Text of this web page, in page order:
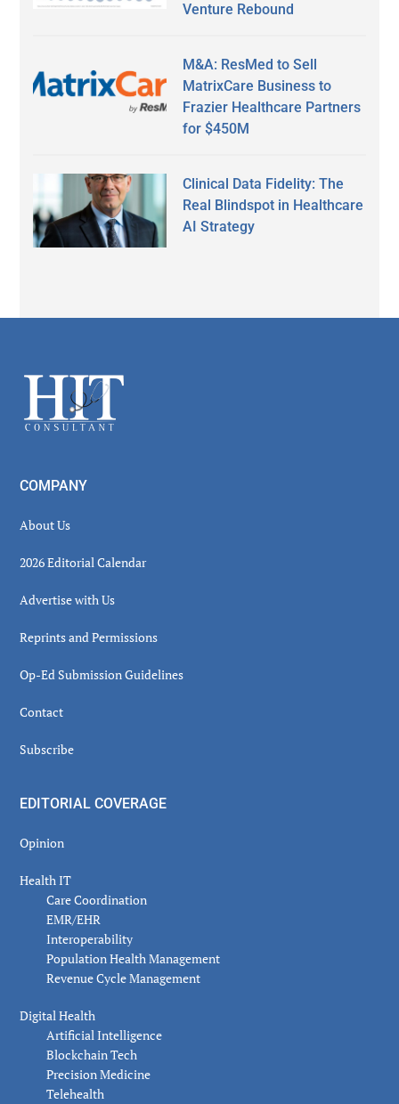
Venture Rebound
M&A: ResMed to Sell
MatrixCare Business to
Frazier Healthcare Partners
for $450M
Clinical Data Fidelity: The
Real Blindspot in Healthcare
AI Strategy
Footer
COMPANY
About Us
2026 Editorial Calendar
Advertise with Us
Reprints and Permissions
Op-Ed Submission Guidelines
Contact
Subscribe
EDITORIAL COVERAGE
Opinion
Health IT
Care Coordination
EMR/EHR
Interoperability
Population Health Management
Revenue Cycle Management
Digital Health
Artificial Intelligence
Blockchain Tech
Precision Medicine
Telehealth